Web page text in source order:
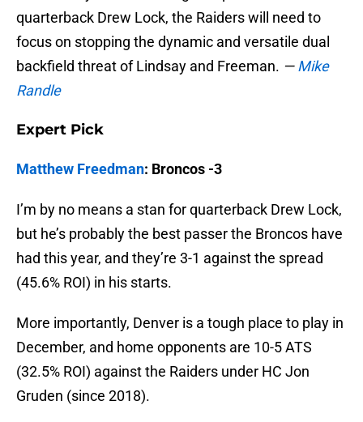
quarterback Drew Lock, the Raiders will need to
focus on stopping the dynamic and versatile dual
backfield threat of Lindsay and Freeman. —Mike
Randle
Expert Pick
Matthew Freedman: Broncos -3
I’m by no means a stan for quarterback Drew Lock,
but he’s probably the best passer the Broncos have
had this year, and they’re 3-1 against the spread
(45.6% ROI) in his starts.
More importantly, Denver is a tough place to play in
December, and home opponents are 10-5 ATS
(32.5% ROI) against the Raiders under HC Jon
Gruden (since 2018).